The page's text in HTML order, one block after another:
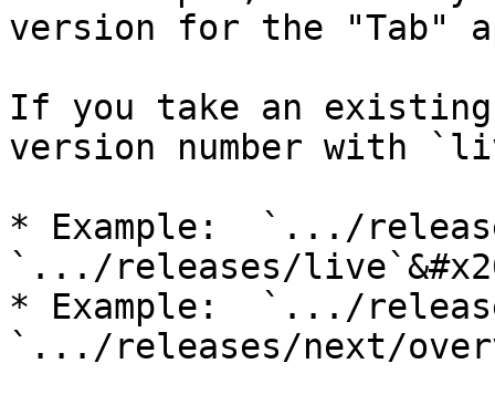
version for the "Tab"
If you take an existing
version number with
* Example:  `.../
`.../releases/
* Example:  `.../
`.../releases/next/